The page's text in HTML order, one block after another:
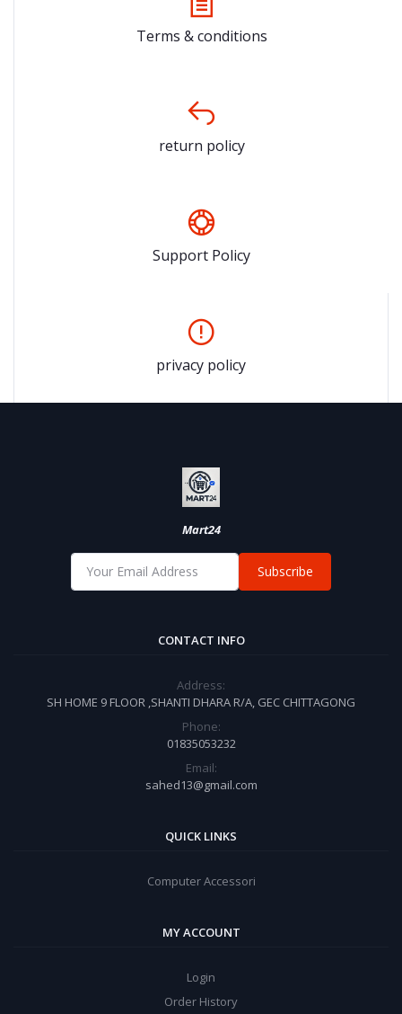
Terms & conditions
return policy
Support Policy
privacy policy
Mart24
Subscribe
CONTACT INFO
Address:
SH HOME 9 FLOOR ,SHANTI DHARA R/A, GEC CHITTAGONG
Phone:
01835053232
Email:
sahed13@gmail.com
QUICK LINKS
Computer Accessori
MY ACCOUNT
Login
Order History